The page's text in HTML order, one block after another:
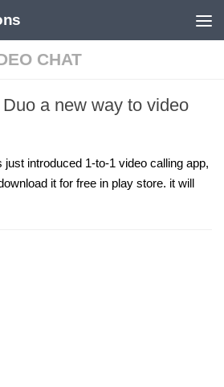
CHAT
a new way to video
just introduced 1-to-1 video calling app,
it for free in play store. it will